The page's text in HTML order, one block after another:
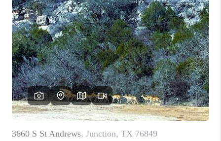
COMMERCIAL
FINANCING
HOME VALUE
WHO WE ARE
CAREERS
ABOUT PLACE
CONNECT